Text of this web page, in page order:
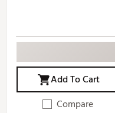
Add To Cart
Compare